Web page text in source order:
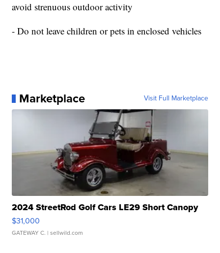
avoid strenuous outdoor activity
- Do not leave children or pets in enclosed vehicles
Marketplace Visit Full Marketplace
2024 StreetRod Golf Cars LE29 Short Canopy
$31,000
GATEWAY C. | sellwild.com